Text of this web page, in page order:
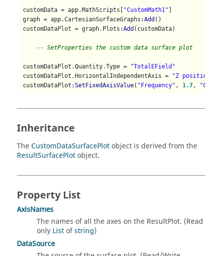
customData = app.MathScripts[ "CustomMath1"
graph = app.CartesianSurfaceGraphs :Add ()
customDataPlot = graph.Plots :Add (customData)
-- SetProperties the custom data surface plot
customDataPlot.Quantity.Type =
"TotalEField"
customDataPlot.HorizontalIndependentAxis =
"Z position"
customDataPlot :SetFixedAxisValue( "Frequency" , 1.7, "GHz"
Inheritance
TheCustomDataSurfacePlotobject is derived from the
ResultSurfacePlotobject.
Property List
AxisNames
The names of all the axes on the ResultPlot. (Read
only Listofstring)
DataSource